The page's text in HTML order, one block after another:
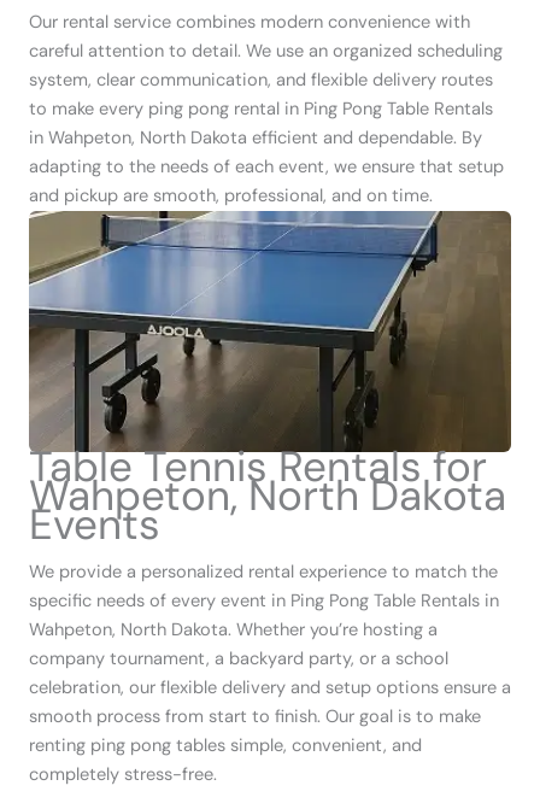
Our rental service combines modern convenience with
careful attention to detail. We use an organized scheduling
system, clear communication, and flexible delivery routes
to make every ping pong rental in Ping Pong Table Rentals
in Wahpeton, North Dakota efficient and dependable. By
adapting to the needs of each event, we ensure that setup
and pickup are smooth, professional, and on time.
Table Tennis Rentals for
Wahpeton, North Dakota
Events
We provide a personalized rental experience to match the
specific needs of every event in Ping Pong Table Rentals in
Wahpeton, North Dakota. Whether you’re hosting a
company tournament, a backyard party, or a school
celebration, our flexible delivery and setup options ensure a
smooth process from start to finish. Our goal is to make
renting ping pong tables simple, convenient, and
completely stress-free.